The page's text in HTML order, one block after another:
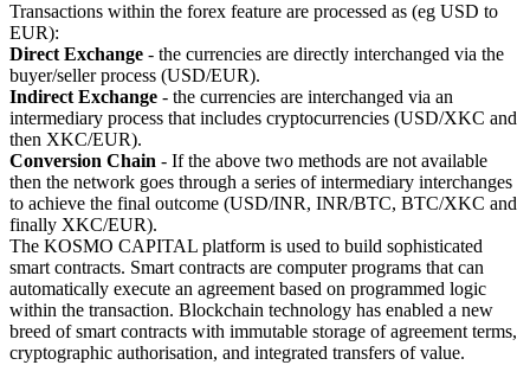
Transactions within the forex feature are processed as (eg USD to
EUR):
Direct Exchange - the currencies are directly interchanged via the
buyer/seller process (USD/EUR).
Indirect Exchange - the currencies are interchanged via an
intermediary process that includes cryptocurrencies (USD/XKC and
then XKC/EUR).
Conversion Chain - If the above two methods are not available
then the network goes through a series of intermediary interchanges
to achieve the final outcome (USD/INR, INR/BTC, BTC/XKC and
finally XKC/EUR).
The KOSMO CAPITAL platform is used to build sophisticated
smart contracts. Smart contracts are computer programs that can
automatically execute an agreement based on programmed logic
within the transaction. Blockchain technology has enabled a new
breed of smart contracts with immutable storage of agreement terms,
cryptographic authorisation, and integrated transfers of value.